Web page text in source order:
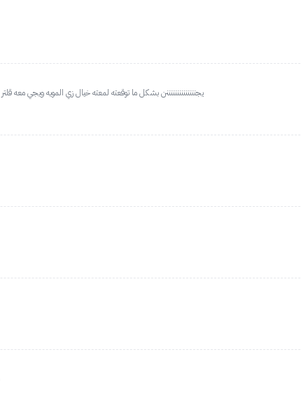
يجننننننننننننننن بشكل ما توقعته لمعته خيال زي المويه ويجي معه